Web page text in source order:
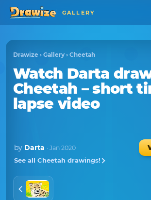
GALLERY
Drawize › Gallery › Cheetah
Watch Darta
Cheetah – short
lapse video
by Darta · Jan 2020
See all Cheetah drawings!